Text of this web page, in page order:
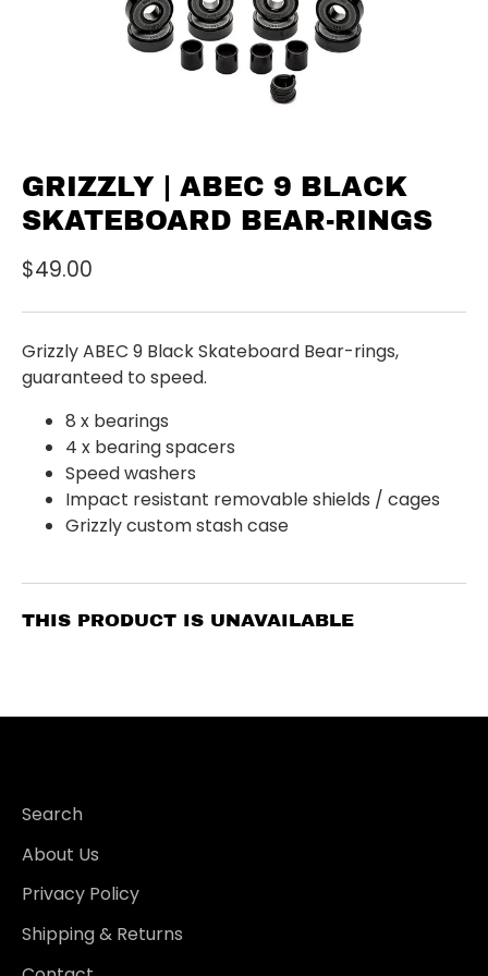
GRIZZLY | ABEC 9 BLACK
SKATEBOARD BEAR-RINGS
$49.00
Grizzly ABEC 9 Black Skateboard Bear-rings,
guaranteed to speed.
8 x bearings
4 x bearing spacers
Speed washers
Impact resistant removable shields / cages
Grizzly custom stash case
THIS PRODUCT IS UNAVAILABLE
Search
About Us
Privacy Policy
Shipping & Returns